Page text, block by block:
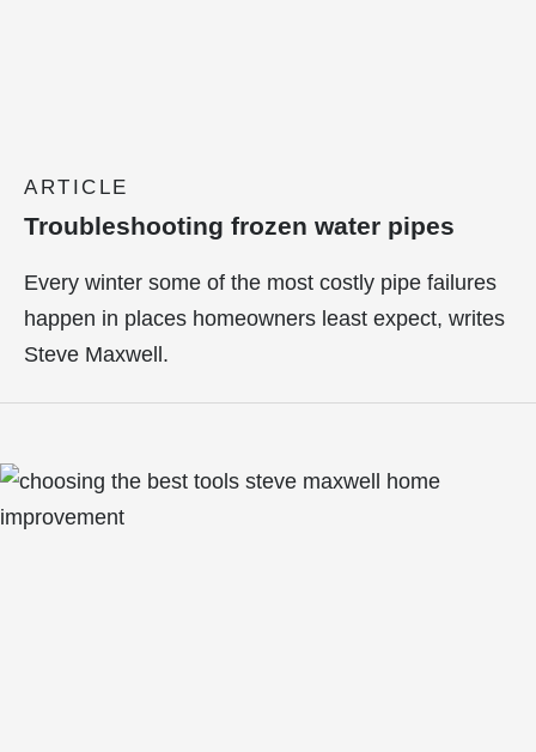
ARTICLE
Troubleshooting frozen water pipes
Every winter some of the most costly pipe failures
happen in places homeowners least expect, writes
Steve Maxwell.